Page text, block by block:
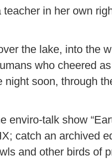
teacher in her own
the lake, into the
who cheered
night soon, through
enviro-talk show
catch an archived
and other birds of